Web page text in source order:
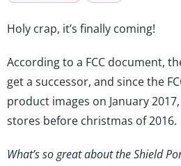
Holy crap, it’s finally coming!
According to a FCC document,
get a successor, and since the
product images on January
stores before christmas of 2016.
What’s so great about the Shield